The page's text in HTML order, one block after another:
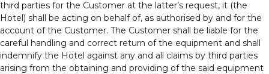
third parties for the Customer at the latter’s request, it (the
Hotel) shall be acting on behalf of, as authorised by and for the
account of the Customer. The Customer shall be liable for the
careful handling and correct return of the equipment and shall
indemnify the Hotel against any and all claims by third parties
arising from the obtaining and providing of the said equipment